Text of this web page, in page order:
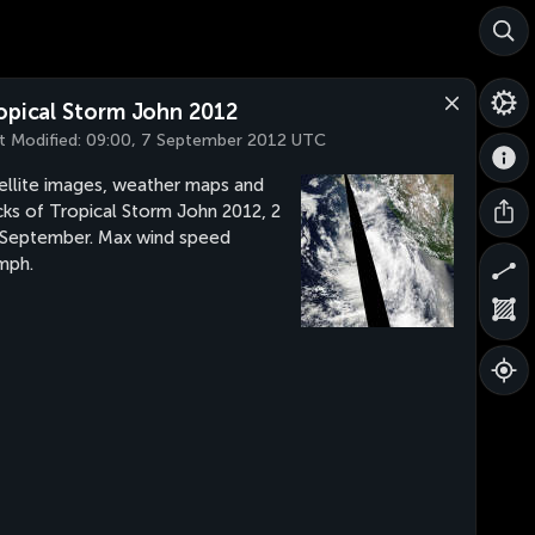
Storm John 2012
Modified: 09:00, 7 September 2012 UTC
images, weather maps and
of Tropical Storm John 2012, 2
Max wind speed